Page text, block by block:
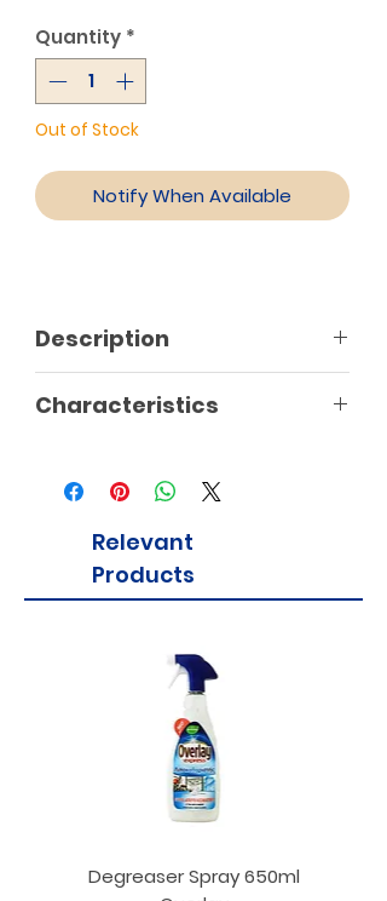
Quantity *
Out of Stock
Notify When Available
Description
Characteristics
Relevant
Products
Degreaser Spray 650ml